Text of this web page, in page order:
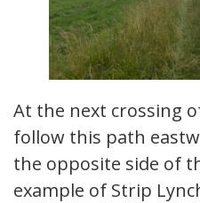
At the next crossing
follow this path
the opposite side of
example of Strip